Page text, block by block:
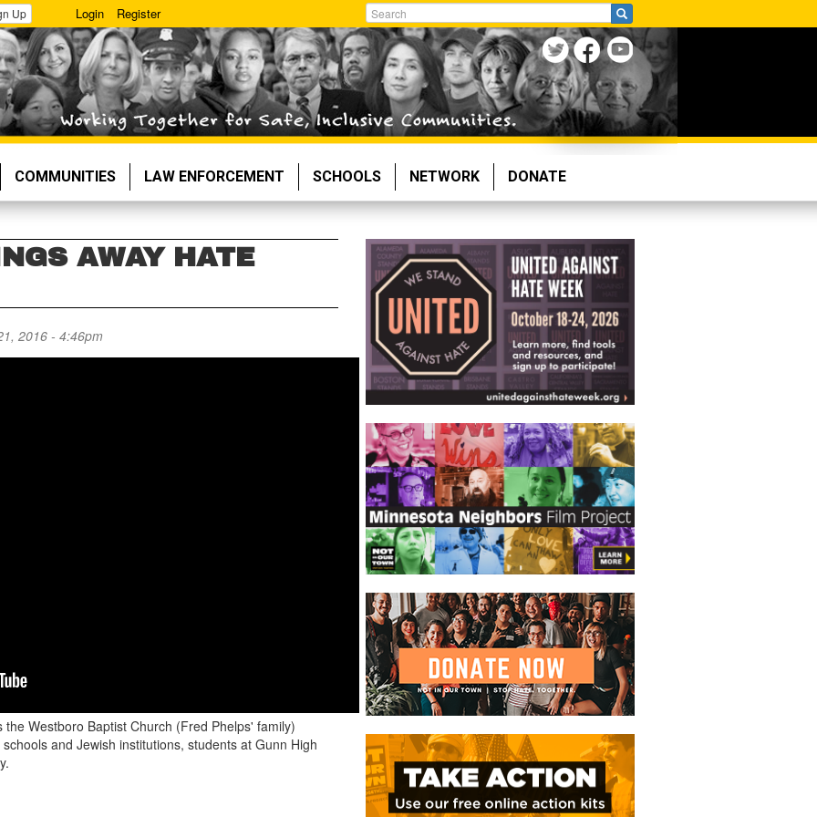
Up Login Register
Search
COMMUNITIES LAW ENFORCEMENT SCHOOLS NETWORK DONATE
AWAY HATE
2016 - 4:46pm
Westboro Baptist Church (Fred Phelps' family)
and Jewish institutions, students at Gunn High